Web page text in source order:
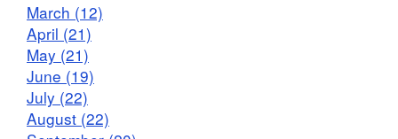
March (12)
April (21)
May (21)
June (19)
July (22)
August (22)